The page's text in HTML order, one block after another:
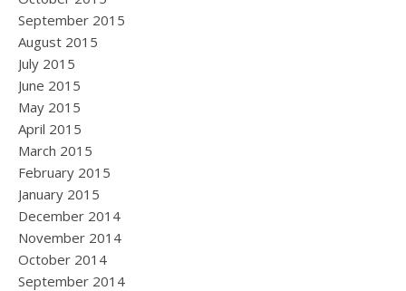
September 2015
August 2015
July 2015
June 2015
May 2015
April 2015
March 2015
February 2015
January 2015
December 2014
November 2014
October 2014
September 2014